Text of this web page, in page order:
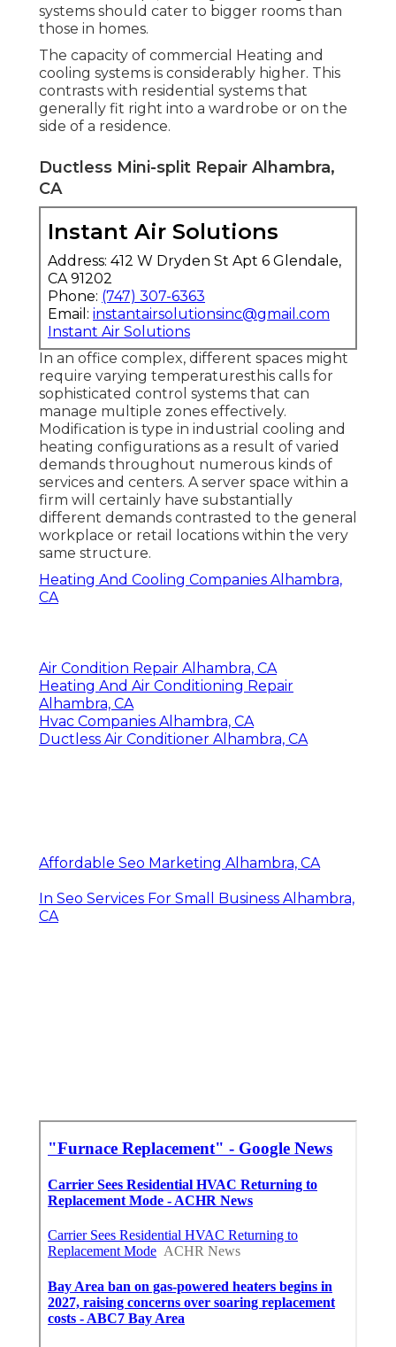
systems should cater to bigger rooms than
those in homes.
The capacity of commercial Heating and
cooling systems is considerably higher. This
contrasts with residential systems that
generally fit right into a wardrobe or on the
side of a residence.
Ductless Mini-split Repair Alhambra,
CA
Instant Air Solutions
Address: 412 W Dryden St Apt 6 Glendale,
CA 91202
Phone: (747) 307-6363
Email: instantairsolutionsinc@gmail.com
Instant Air Solutions
In an office complex, different spaces might
require varying temperaturesthis calls for
sophisticated control systems that can
manage multiple zones effectively.
Modification is type in industrial cooling and
heating configurations as a result of varied
demands throughout numerous kinds of
services and centers. A server space within a
firm will certainly have substantially
different demands contrasted to the general
workplace or retail locations within the very
same structure.
Heating And Cooling Companies Alhambra,
CA
Air Condition Repair Alhambra, CA
Heating And Air Conditioning Repair
Alhambra, CA
Hvac Companies Alhambra, CA
Ductless Air Conditioner Alhambra, CA
Affordable Seo Marketing Alhambra, CA
In Seo Services For Small Business Alhambra,
CA